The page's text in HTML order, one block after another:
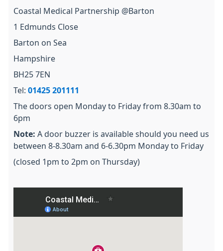
Coastal Medical Partnership @Barton
1 Edmunds Close
Barton on Sea
Hampshire
BH25 7EN
Tel: 01425 201111
The doors open Monday to Friday from 8.30am to
6pm
Note: A door buzzer is available should you need us
between 8-8.30am and 6-6.30pm Monday to Friday
(closed 1pm to 2pm on Thursday)